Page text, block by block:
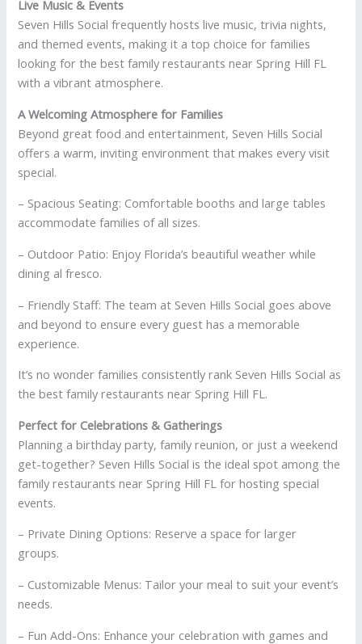
Live Music & Events
Seven Hills Social frequently hosts live music, trivia nights,
and themed events, making it a top choice for families
looking for the best family restaurants near Spring Hill FL
with a vibrant atmosphere.
A Welcoming Atmosphere for Families
Beyond great food and entertainment, Seven Hills Social
offers a warm, inviting environment that makes every visit
special.
– Spacious Seating: Comfortable booths and large tables
accommodate families of all sizes.
– Outdoor Patio: Enjoy Florida’s beautiful weather while
dining al fresco.
– Friendly Staff: The team at Seven Hills Social goes above
and beyond to ensure every guest has a memorable
experience.
It’s no wonder families consistently rank Seven Hills Social as
the best family restaurants near Spring Hill FL.
Perfect for Celebrations & Gatherings
Planning a birthday party, family reunion, or just a weekend
get-together? Seven Hills Social is the ideal spot among the
family restaurants near Spring Hill FL for hosting special
events.
– Private Dining Options: Reserve a space for larger
groups.
– Customizable Menus: Tailor your meal to suit your event’s
needs.
– Fun Add-Ons: Enhance your celebration with games and